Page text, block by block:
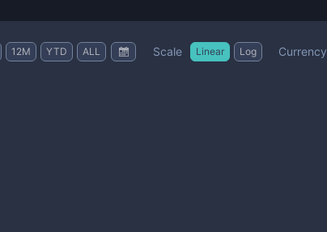
12M YTD ALL Scale Linear Log Currency